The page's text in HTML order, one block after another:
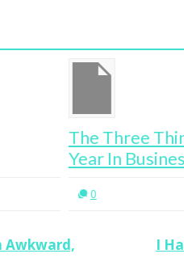
Things I learnt In
Business
Awkward,
I